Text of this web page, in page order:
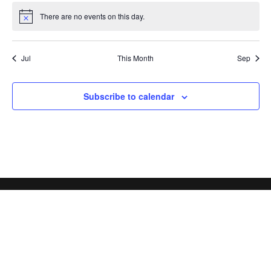
Notice There are no events on this day.
Jul This Month Sep
Subscribe to calendar